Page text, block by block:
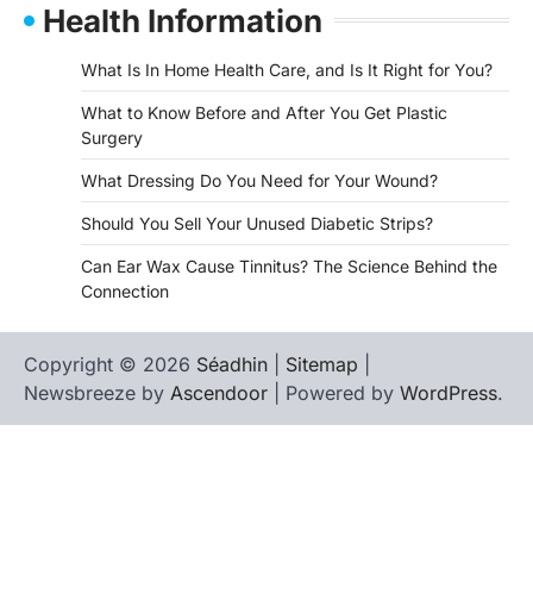
Health Information
What Is In Home Health Care, and Is It Right for You?
What to Know Before and After You Get Plastic
Surgery
What Dressing Do You Need for Your Wound?
Should You Sell Your Unused Diabetic Strips?
Can Ear Wax Cause Tinnitus? The Science Behind the
Connection
Copyright © 2026 Séadhin Sitemap
Newsbreeze by Ascendoor | Powered by WordPress.